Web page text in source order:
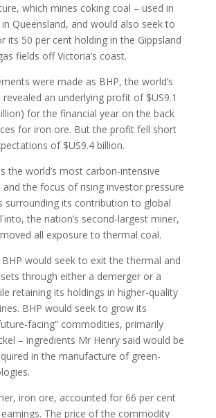
which mines coking coal – used in
Queensland, and would also seek to
its 50 per cent holding in the Gippsland
fields off Victoria’s coast.
were made as BHP, the world’s
an underlying profit of $US9.1
for the financial year on the back
for iron ore. But the profit fell short
of $US9.4 billion.
the world’s most carbon-intensive
and the focus of rising investor pressure
surrounding its contribution to global
the nation’s second-largest miner,
all exposure to thermal coal.
would seek to exit the thermal and
through either a demerger or a
retaining its holdings in higher-quality
BHP would seek to grow its
facing” commodities, primarily
– ingredients Mr Henry said would be
in the manufacture of green-
iron ore, accounted for 66 per cent
The price of the commodity